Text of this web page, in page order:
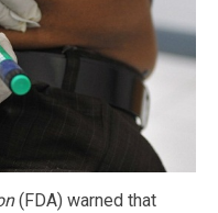
(FDA) warned that